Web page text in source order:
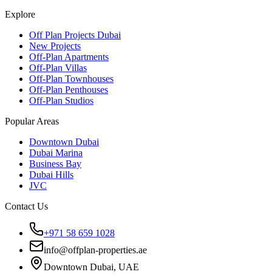
Explore
Off Plan Projects Dubai
New Projects
Off-Plan Apartments
Off-Plan Villas
Off-Plan Townhouses
Off-Plan Penthouses
Off-Plan Studios
Popular Areas
Downtown Dubai
Dubai Marina
Business Bay
Dubai Hills
JVC
Contact Us
+971 58 659 1028
info@offplan-properties.ae
Downtown Dubai, UAE